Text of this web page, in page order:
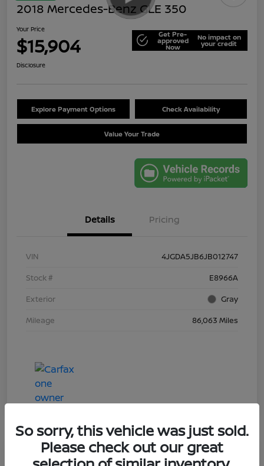
2018 Mercedes-Benz GLE 350
Your Price
$15,904 Get Pre-
approved
Now
No impact on
your credit
Disclosure
Explore Payment Options Check Availability
Value Your Trade
Details Pricing
VIN
4JGDA5JB6JB012747
Stock #
E8966A
Exterior
Gray
Mileage
86,063 Miles
So sorry, this vehicle was just sold.
Please check out our great